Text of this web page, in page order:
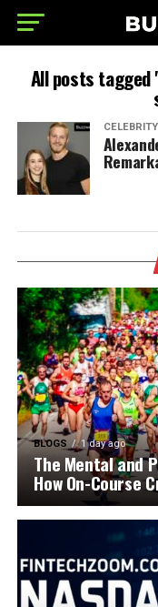
All posts tagged
CELEBRITY
BLOGS 1 day ago
The Mental and
How On-Course